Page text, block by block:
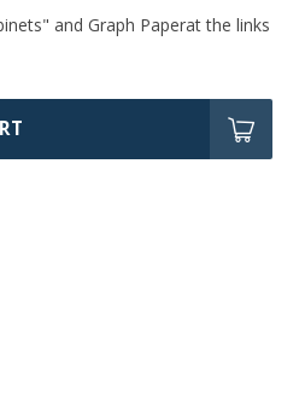
and Graph Paperat the links